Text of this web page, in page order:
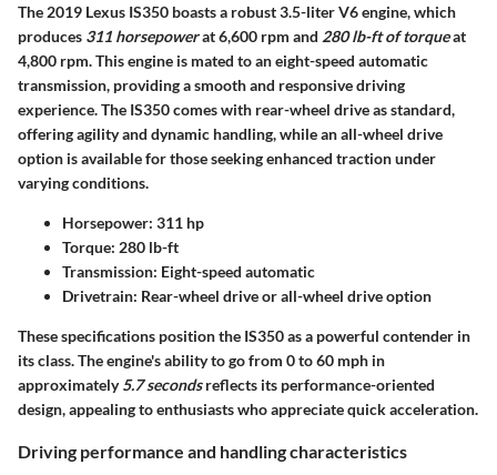
The 2019 Lexus IS350 boasts a robust 3.5-liter V6 engine, which
produces 311 horsepowerat 6,600 rpm and 280 lb-ft of torqueat
4,800 rpm. This engine is mated to an eight-speed automatic
transmission, providing a smooth and responsive driving
experience. The IS350 comes with rear-wheel drive as standard,
offering agility and dynamic handling, while an all-wheel drive
option is available for those seeking enhanced traction under
varying conditions.
Horsepower: 311 hp
Torque: 280 lb-ft
Transmission: Eight-speed automatic
Drivetrain: Rear-wheel drive or all-wheel drive option
These specifications position the IS350 as a powerful contender in
its class. The engine's ability to go from 0 to 60 mph in
approximately5.7 secondsreflects its performance-oriented
design, appealing to enthusiasts who appreciate quick acceleration.
Driving performance and handling characteristics